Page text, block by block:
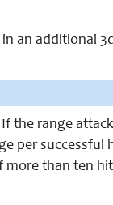
an additional
the range
per successful
more than ten